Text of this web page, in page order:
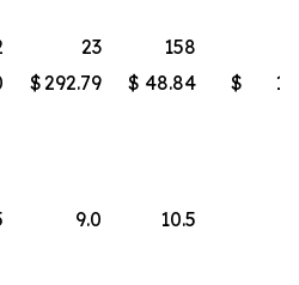
23 158
$292.79 $ 48.84 $
9.0
10.5